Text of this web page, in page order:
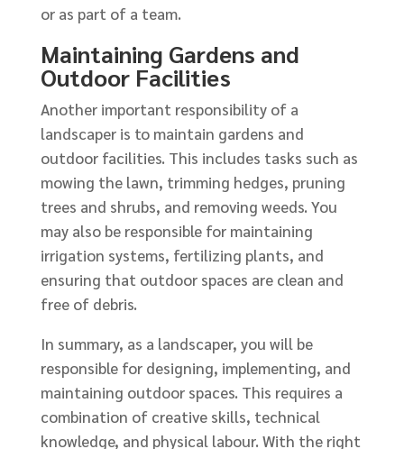
or as part of a team.
Maintaining Gardens and
Outdoor Facilities
Another important responsibility of a
landscaper is to maintain gardens and
outdoor facilities. This includes tasks such as
mowing the lawn, trimming hedges, pruning
trees and shrubs, and removing weeds. You
may also be responsible for maintaining
irrigation systems, fertilizing plants, and
ensuring that outdoor spaces are clean and
free of debris.
In summary, as a landscaper, you will be
responsible for designing, implementing, and
maintaining outdoor spaces. This requires a
combination of creative skills, technical
knowledge, and physical labour. With the right